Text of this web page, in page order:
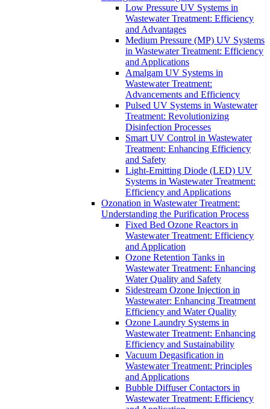
Low Pressure UV Systems in
Wastewater Treatment: Efficiency
and Advantages
Medium Pressure (MP) UV Systems
in Wastewater Treatment: Efficiency
and Applications
Amalgam UV Systems in
Wastewater Treatment:
Advancements and Efficiency
Pulsed UV Systems in Wastewater
Treatment: Revolutionizing
Disinfection Processes
Smart UV Control in Wastewater
Treatment: Enhancing Efficiency
and Safety
Light-Emitting Diode (LED) UV
Systems in Wastewater Treatment:
Efficiency and Applications
Ozonation in Wastewater Treatment:
Understanding the Purification Process
Fixed Bed Ozone Reactors in
Wastewater Treatment: Efficiency
and Application
Ozone Retention Tanks in
Wastewater Treatment: Enhancing
Water Quality and Safety
Sidestream Ozone Injection in
Wastewater: Enhancing Treatment
Efficiency and Water Quality
Ozone Laundry Systems in
Wastewater Treatment: Enhancing
Efficiency and Sustainability
Vacuum Degasification in
Wastewater Treatment: Principles
and Applications
Bubble Diffuser Contactors in
Wastewater Treatment: Efficiency